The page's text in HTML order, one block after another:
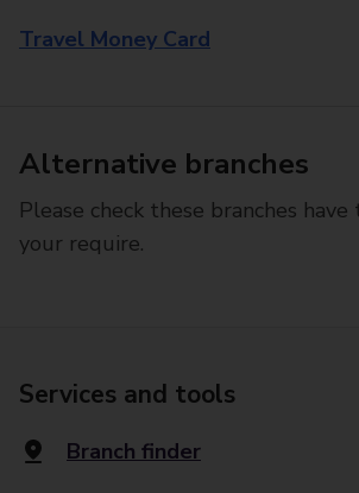
Travel Money Card
Alternative branches
Please check these branches have
your require.
Services and tools
Branch finder